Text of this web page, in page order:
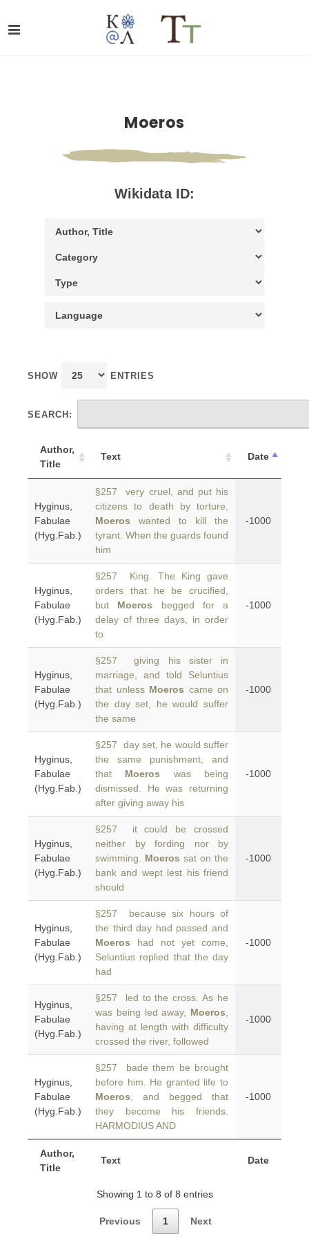
Moeros
Wikidata ID:
SHOW ENTRIES
SEARCH:
Author,
Title
Text Date
Author,
Title
Text Date
Hyginus,
Fabulae
(Hyg.Fab.)
§257 very cruel, and put his
citizens to death by torture,
Moeros wanted to kill the
tyrant. When the guards found
him
-1000
Hyginus,
Fabulae
(Hyg.Fab.)
§257 King. The King gave
orders that he be crucified,
but Moeros begged for a
delay of three days, in order
to
-1000
Hyginus,
Fabulae
(Hyg.Fab.)
§257 giving his sister in
marriage, and told Seluntius
that unless Moeros came on
the day set, he would suffer
the same
-1000
Hyginus,
Fabulae
(Hyg.Fab.)
§257 day set, he would suffer
the same punishment, and
that Moeros was being
dismissed. He was returning
after giving away his
-1000
Hyginus,
Fabulae
(Hyg.Fab.)
§257 it could be crossed
neither by fording nor by
swimming. Moeros sat on the
bank and wept lest his friend
should
-1000
Hyginus,
Fabulae
(Hyg.Fab.)
§257 because six hours of
the third day had passed and
Moeros had not yet come,
Seluntius replied that the day
had
-1000
Hyginus,
Fabulae
(Hyg.Fab.)
§257 led to the cross. As he
was being led away, Moeros
having at length with difficulty
crossed the river, followed
-1000
Hyginus,
Fabulae
(Hyg.Fab.)
§257 bade them be brought
before him. He granted life to
Moeros , and begged that
they become his friends.
HARMODIUS AND
-1000
Showing 1 to 8 of 8 entries
Previous 1 Next